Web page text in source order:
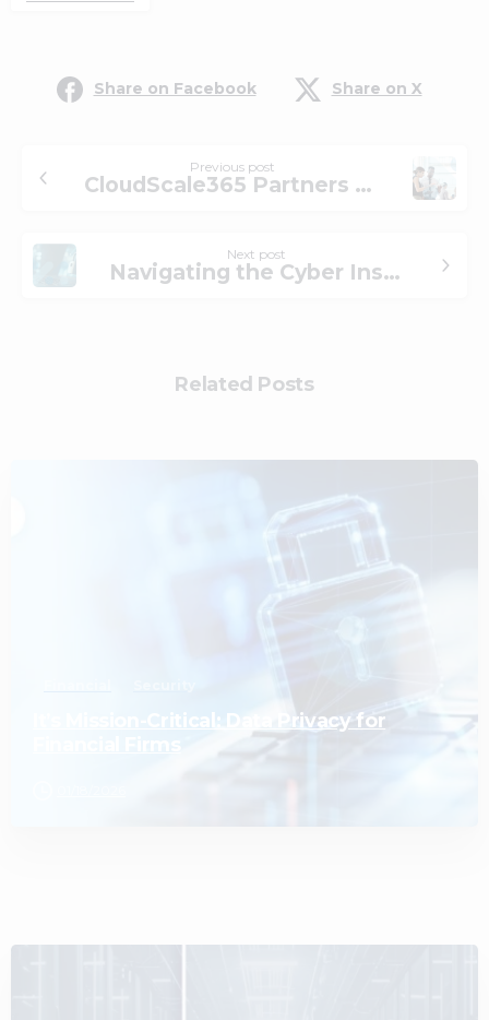
Share on Facebook Share on X
Previous post
CloudScale365 Partners with Krista Software to Unlock AI-Driven Efficiencies for Internal Operations
Next post
Navigating the Cyber Insurance Landscape
Related Posts
It’s Mission-Critical: Data Privacy for